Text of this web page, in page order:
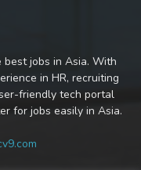
jobs in Asia. With
in HR, recruiting
friendly tech portal
for jobs easily in Asia.